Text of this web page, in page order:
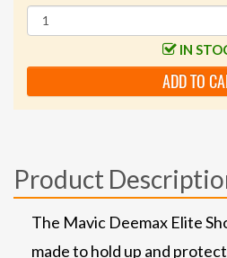
IN
ADD TO
Product
The Mavic Deemax Elite
made to hold up and